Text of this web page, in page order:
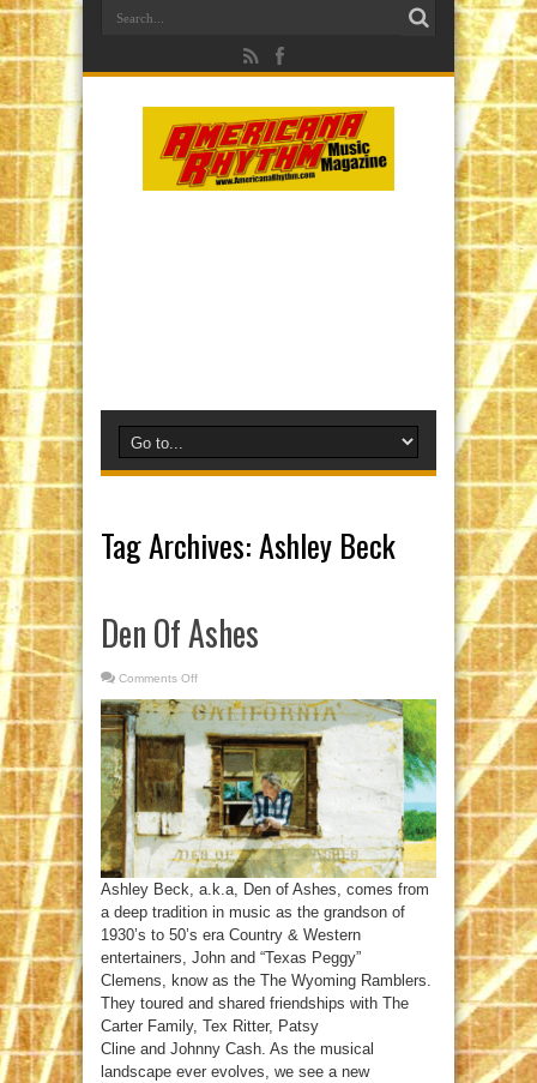
Tag Archives:Ashley Beck
Den Of Ashes
Comments Off
Of
Ashes
Ashley Beck, a.k.a, Den of Ashes, comes from
a deep tradition in music as the grandson of
1930’s to 50’s era Country & Western
entertainers, John and “Texas Peggy”
Clemens, know as the The Wyoming Ramblers.
They toured and shared friendships with The
Carter Family, Tex Ritter, Patsy
Cline and Johnny Cash. As the musical
landscape ever evolves, we see a new